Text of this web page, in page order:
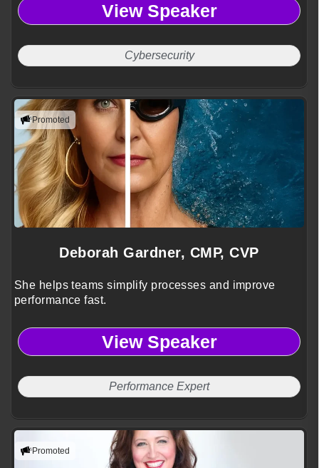
View Speaker
Cybersecurity
Promoted
Deborah Gardner, CMP, CVP
She helps teams simplify processes and improve
performance fast.
View Speaker
Performance Expert
Promoted